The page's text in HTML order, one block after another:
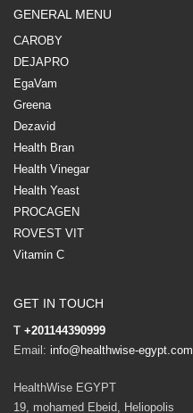
GENERAL MENU
CAROBY
DEJAPRO
EgaVam
Greena
Dezavid
Health Bran
Health Vinegar
Health Yeast
PROCAGEN
ROVEST VIT
Vitamin C
GET IN TOUCH
T +201144390999
Email: info@healthwise-egypt.com
HealthWise EGYPT
19, mohamed Ebeid, Heliopolis